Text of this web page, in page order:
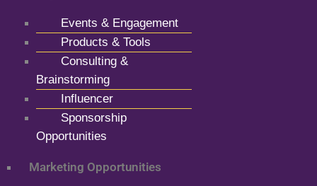
Events & Engagement
Products & Tools
Consulting &
Brainstorming
Influencer
Sponsorship
Opportunities
Marketing Opportunities